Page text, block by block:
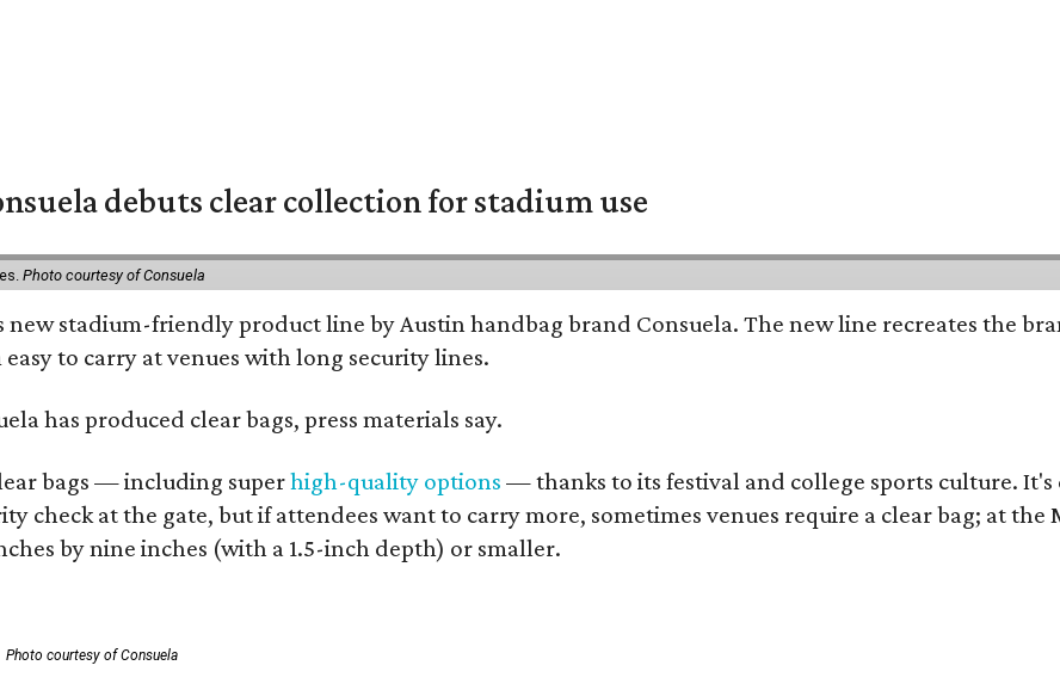
debuts clear collection for stadium use
Photo courtesy of Consuela
new stadium-friendly product line by Austin handbag brand Consuela. The new line recreates the
to carry at venues with long security lines.
has produced clear bags, press materials say.
bags — including superhigh-quality options — thanks to its festival and college sports culture.
check at the gate, but if attendees want to carry more, sometimes venues require a clear bag; at
by nine inches (with a 1.5-inch depth) or smaller.
Photo courtesy of Consuela